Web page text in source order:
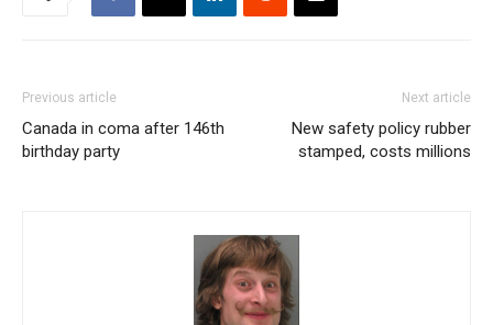
Previous article
Canada in coma after 146th
birthday party
Next article
New safety policy rubber
stamped, costs millions